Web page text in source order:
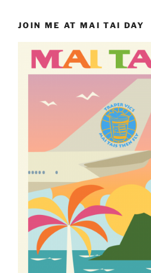
JOIN ME AT MAI TAI DAY